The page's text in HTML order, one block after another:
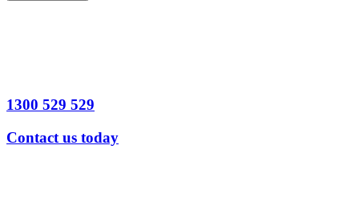
1300 529 529
Contact us today